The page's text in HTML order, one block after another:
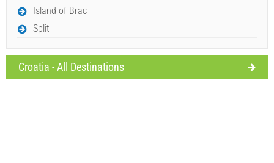
Island of Brac
Split
Croatia - All Destinations